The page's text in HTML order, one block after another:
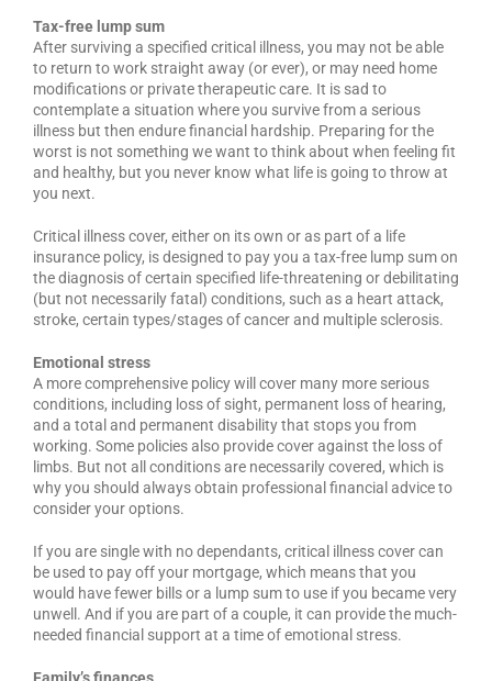
Tax-free lump sum
After surviving a specified critical illness, you may not be able
to return to work straight away (or ever), or may need home
modifications or private therapeutic care. It is sad to
contemplate a situation where you survive from a serious
illness but then endure financial hardship. Preparing for the
worst is not something we want to think about when feeling fit
and healthy, but you never know what life is going to throw at
you next.
Critical illness cover, either on its own or as part of a life
insurance policy, is designed to pay you a tax-free lump sum on
the diagnosis of certain specified life-threatening or debilitating
(but not necessarily fatal) conditions, such as a heart attack,
stroke, certain types/stages of cancer and multiple sclerosis.
Emotional stress
A more comprehensive policy will cover many more serious
conditions, including loss of sight, permanent loss of hearing,
and a total and permanent disability that stops you from
working. Some policies also provide cover against the loss of
limbs. But not all conditions are necessarily covered, which is
why you should always obtain professional financial advice to
consider your options.
If you are single with no dependants, critical illness cover can
be used to pay off your mortgage, which means that you
would have fewer bills or a lump sum to use if you became very
unwell. And if you are part of a couple, it can provide the much-
needed financial support at a time of emotional stress.